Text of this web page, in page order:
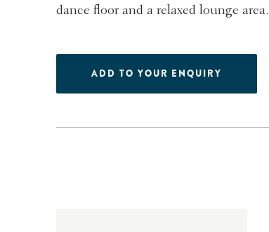
dance floor and a relaxed lounge area.
ADD TO YOUR ENQUIRY